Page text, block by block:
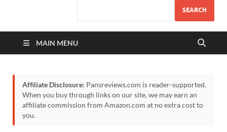
SEARCH
MAIN MENU
Affiliate Disclosure: Pansreviews.com is reader-supported.
When you buy through links on our site, we may earn an
affiliate commission from Amazon.com at no extra cost to
you.